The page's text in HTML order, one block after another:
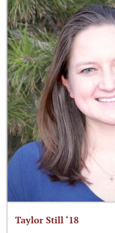
Taylor Still ‘18